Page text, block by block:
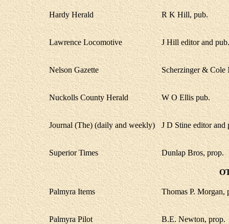
Hardy Herald R K Hill, pub.
Lawrence Locomotive J Hill editor and pub.
Nelson Gazette Scherzinger & Cole
Nuckolls County Herald W O Ellis pub.
Journal (The) (daily and weekly) J D Stine editor and
Superior Times Dunlap Bros, prop.
Palmyra Items Thomas P. Morgan,
Palmyra Pilot B.E. Newton, prop.